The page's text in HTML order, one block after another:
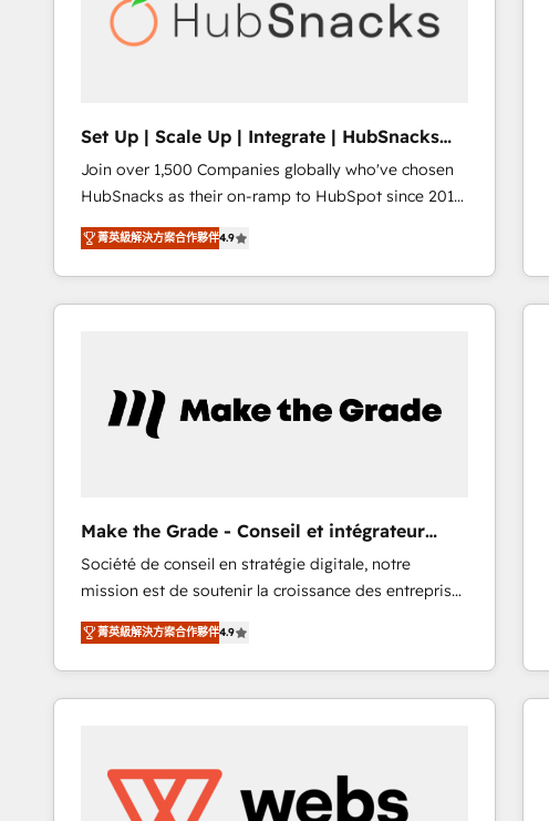
Mexico, USA, and Portugal—we've executed over a
hundred successful operations. Our approach,
inbound marketing tactics, we focus on
understanding, nurturing, and converting leads.
Partner with us to unlock your business's full
potential and achieve sustained growth in today's
competitive market.
Set Up | Scale Up | Integrate | HubSnacks
FlexPlan
Join over 1,500 Companies globally who've chosen
HubSnacks as their on-ramp to HubSpot since 2014
Simple pay-as-you-go plans that accelerate value...
1️⃣ Set Up | Onboarding New or Check-fixing existing
HubSpot portals 2️⃣ Scale Up | 100% HubSpot Task
Execution... Global 24/7 ... All Experts 3️⃣ Integrate |
Integration templates that put HubSpot in the center
of your tech stack, syncing... 🛍️ Shopify or
the rare Advanced "Custom Integrations"
Accreditation, securely sync data across... 🔄 any
apps, in any direction. Stuck on your old CRM..?
Migrate | seamlessly off your old CRM onto a clean
new HubSpot portal with Advanced Website and
CRM Migrations using our in-house "HubScrub" Tool.
菁英級解決方案合作夥伴4.9
Make the Grade - Conseil et intégrateur
HubSpot
Société de conseil en stratégie digitale, notre
mission est de soutenir la croissance des entreprises
B2B à travers l’acquisition de nouveaux clients,
l'intégration CRM et le développement des revenus
auprès de vos comptes existants. En France et à
l'international, nous travaillons avec des ETI
startups florissantes. Nos 3 grandes expertises sont :
➤ L’intégration de CRM et de méthodologie RevOps
菁英級解決方案合作夥伴4.9